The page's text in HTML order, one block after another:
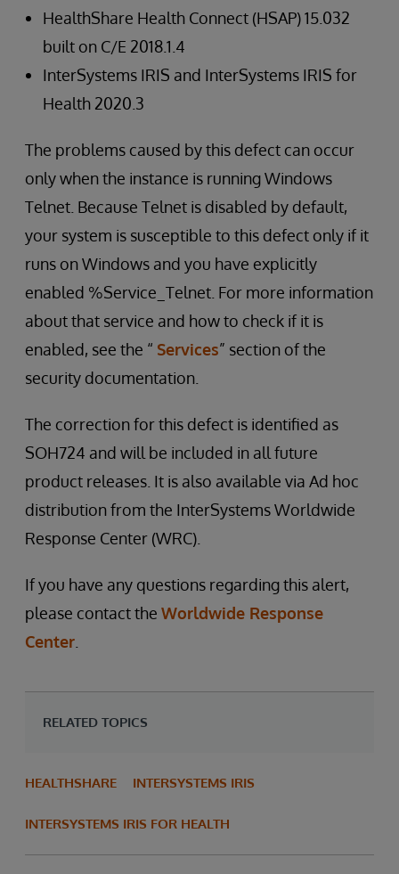
HealthShare Health Connect (HSAP) 15.032
built on C/E 2018.1.4
InterSystems IRIS and InterSystems IRIS for
Health 2020.3
The problems caused by this defect can occur
only when the instance is running Windows
Telnet. Because Telnet is disabled by default,
your system is susceptible to this defect only if it
runs on Windows and you have explicitly
enabled %Service_Telnet. For more information
about that service and how to check if it is
enabled, see the “ Services” section of the
security documentation.
The correction for this defect is identified as
SOH724 and will be included in all future
product releases. It is also available via Ad hoc
distribution from the InterSystems Worldwide
Response Center (WRC).
If you have any questions regarding this alert,
please contact the Worldwide Response
Center
RELATED TOPICS
HEALTHSHARE INTERSYSTEMS IRIS
INTERSYSTEMS IRIS FOR HEALTH